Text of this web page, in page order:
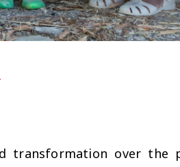
agency
transformation over the